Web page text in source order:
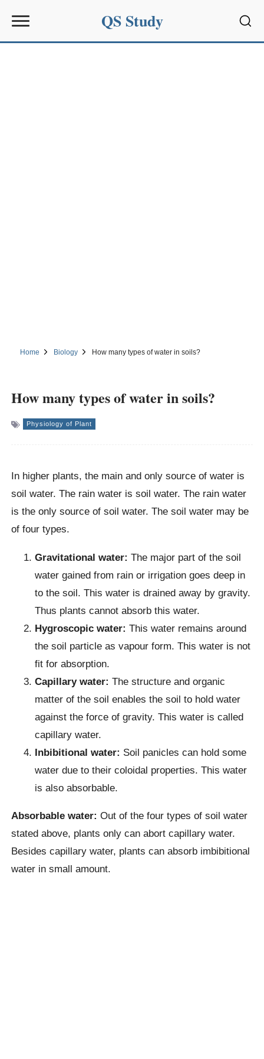
QS Study
Home Biology How many types of water in soils?
How many types of water in soils?
Physiology of Plant
In higher plants, the main and only source of water is
soil water. The rain water is soil water. The rain water
is the only source of soil water. The soil water may be
of four types.
Gravitational water:The major part of the soil
water gained from rain or irrigation goes deep in
to the soil. This water is drained away by gravity.
Thus plants cannot absorb this water.
Hygroscopic water: This water remains around
the soil particle as vapour form. This water is not
fit for absorption.
Capillary water: The structure and organic
matter of the soil enables the soil to hold water
against the force of gravity. This water is called
capillary water.
Inbibitional water: Soil panicles can hold some
water due to their coloidal properties. This water
is also absorbable.
Absorbable water: Out of the four types of soil water
stated above, plants only can abort capillary water.
Besides capillary water, plants can absorb imbibitional
water in small amount.